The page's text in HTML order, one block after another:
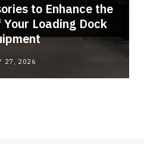
to Enhance the
Loading Dock
27, 2026